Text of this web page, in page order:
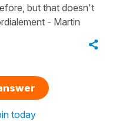
but that doesn't
- Martin
today